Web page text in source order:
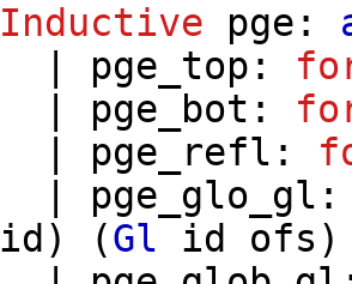
Inductive
pge :
pge_top :
pge_bot :
pge_refl :
pge_glo_gl
id ) (Gl id ofs )